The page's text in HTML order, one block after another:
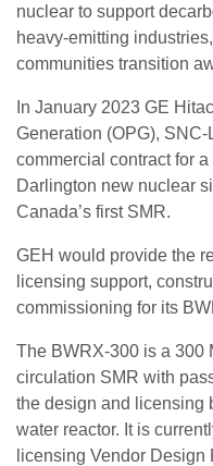
nuclear to support
heavy-emitting
communities transition
In January 2023 GE
Generation (OPG),
commercial contract for
Darlington new nuclear
Canada’s first SMR.
GEH would provide the
licensing support,
commissioning for its
The BWRX-300 is a 300
circulation SMR with
the design and licensing
water reactor. It is
licensing Vendor Design